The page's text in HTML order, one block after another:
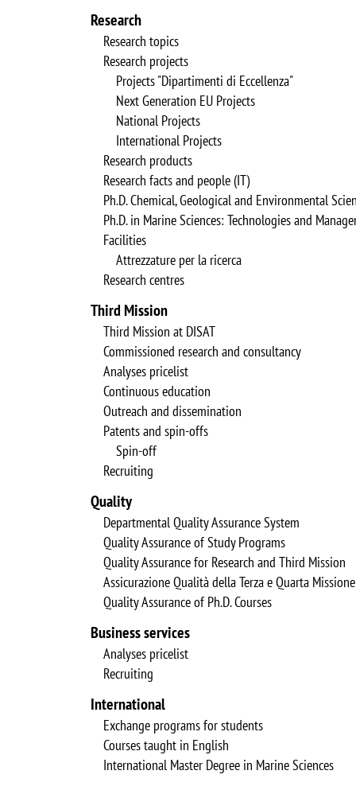
Research
Research topics
Research projects
Projects "Dipartimenti di Eccellenza"
Next Generation EU Projects
National Projects
International Projects
Research products
Research facts and people (IT)
Ph.D. Chemical, Geological and Environmental
Ph.D. in Marine Sciences: Technologies and
Facilities
Attrezzature per la ricerca
Research centres
Third Mission
Third Mission at DISAT
Commissioned research and consultancy
Analyses pricelist
Continuous education
Outreach and dissemination
Patents and spin-offs
Spin-off
Recruiting
Quality
Departmental Quality Assurance System
Quality Assurance of Study Programs
Quality Assurance for Research and Third Mission
Assicurazione Qualità della Terza e Quarta Missione
Quality Assurance of Ph.D. Courses
Business services
Analyses pricelist
Recruiting
International
Exchange programs for students
Courses taught in English
International Master Degree in Marine Sciences